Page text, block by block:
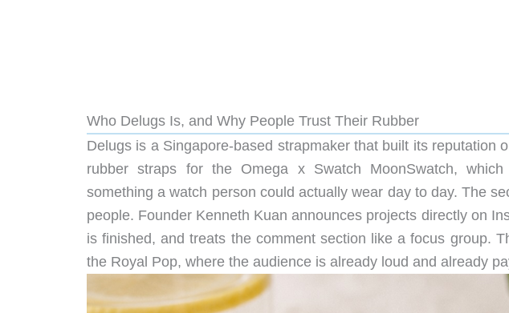
Who Delugs Is, and Why People Trust Their Rubber
Delugs is a Singapore-based strapmaker that built its reputation
rubber straps for the Omega x Swatch MoonSwatch,
something a watch person could actually wear day to day. The
people. Founder Kenneth Kuan announces projects directly on
is finished, and treats the comment section like a focus group.
the Royal Pop, where the audience is already loud and already